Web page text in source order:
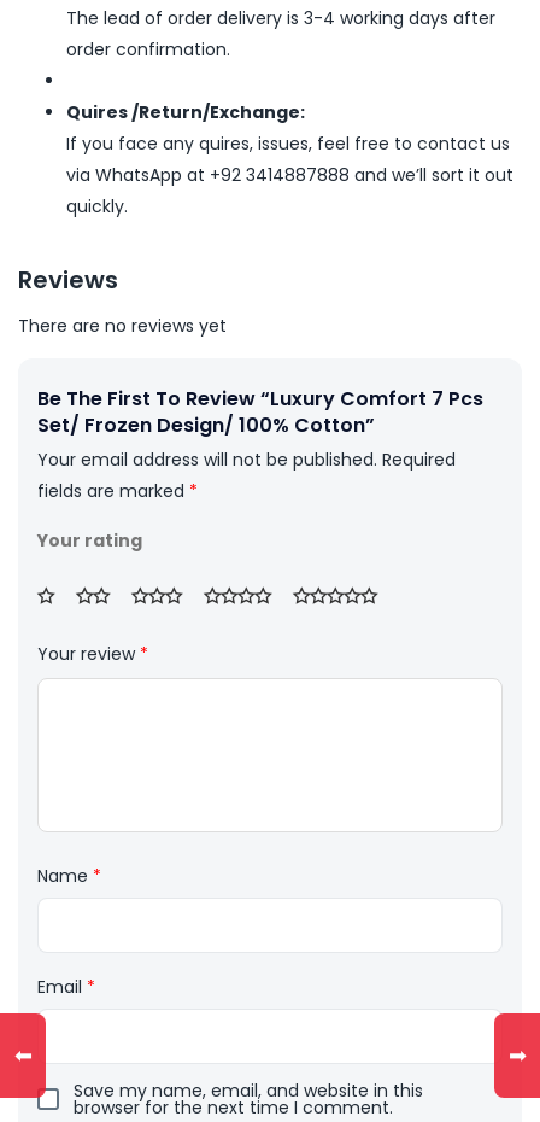
The lead of order delivery is 3-4 working days after
order confirmation.
Quires /Return/Exchange:
If you face any quires, issues, feel free to contact us
via WhatsApp at +92 3414887888 and we’ll sort it out
quickly.
Reviews
There are no reviews yet
Be The First To Review “Luxury Comfort 7 Pcs
Set/ Frozen Design/ 100% Cotton”
Your email address will not be published. Required
fields are marked *
Your rating
Your review *
Name *
Email *
Save my name, email, and website in this
browser for the next time I comment.
⬅ ➡